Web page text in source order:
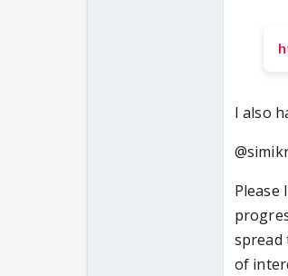
I also
Please
spread
of